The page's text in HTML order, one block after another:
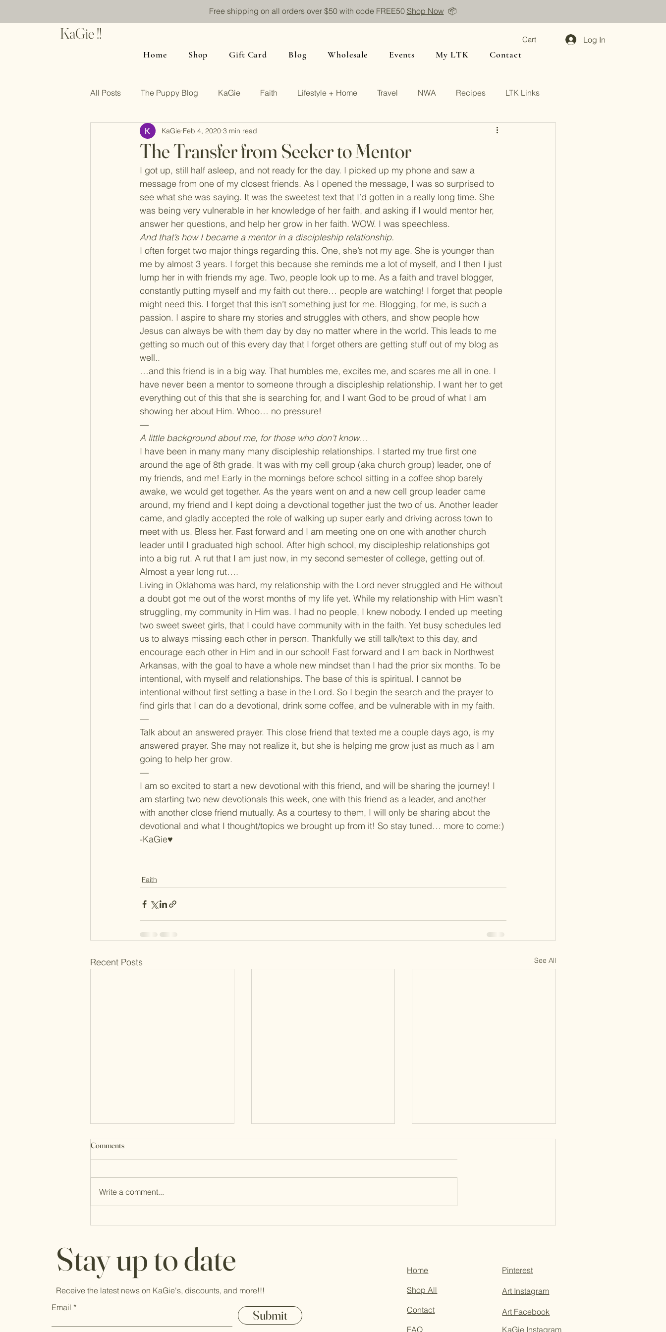
Free shipping on all orders over $50 with code FREE50 Shop Now 📦
KaGie !! Cart Log In
Home Shop Gift Card Blog Wholesale Events My LTK Contact
All Posts The Puppy Blog KaGie Faith Lifestyle + Home Travel NWA Recipes LTK Links
The Transfer from Seeker to Mentor
KaGie Feb 4, 2020 3 min read
I got up, still half asleep, and not ready for the day. I picked up my phone and saw a
message from one of my closest friends. As I opened the message, I was so surprised to
see what she was saying. It was the sweetest text that I’d gotten in a really long time. She
was being very vulnerable in her knowledge of her faith, and asking if I would mentor her,
answer her questions, and help her grow in her faith. WOW. I was speechless.
And that’s how I became a mentor in a discipleship relationship.
I often forget two major things regarding this. One, she’s not my age. She is younger than
me by almost 3 years. I forget this because she reminds me a lot of myself, and I then I just
lump her in with friends my age. Two, people look up to me. As a faith and travel blogger,
constantly putting myself and my faith out there… people are watching! I forget that people
might need this. I forget that this isn’t something just for me. Blogging, for me, is such a
passion. I aspire to share my stories and struggles with others, and show people how
Jesus can always be with them day by day no matter where in the world. This leads to me
getting so much out of this every day that I forget others are getting stuff out of my blog as
well..
…and this friend is in a big way. That humbles me, excites me, and scares me all in one. I
have never been a mentor to someone through a discipleship relationship. I want her to get
everything out of this that she is searching for, and I want God to be proud of what I am
showing her about Him. Whoo… no pressure!
—
A little background about me, for those who don’t know…
I have been in many many many discipleship relationships. I started my true first one
around the age of 8th grade. It was with my cell group (aka church group) leader, one of
my friends, and me! Early in the mornings before school sitting in a coffee shop barely
awake, we would get together. As the years went on and a new cell group leader came
around, my friend and I kept doing a devotional together just the two of us. Another leader
came, and gladly accepted the role of walking up super early and driving across town to
meet with us. Bless her. Fast forward and I am meeting one on one with another church
leader until I graduated high school. After high school, my discipleship relationships got
into a big rut. A rut that I am just now, in my second semester of college, getting out of.
Almost a year long rut….
Living in Oklahoma was hard, my relationship with the Lord never struggled and He without
a doubt got me out of the worst months of my life yet. While my relationship with Him wasn’t
struggling, my community in Him was. I had no people, I knew nobody. I ended up meeting
two sweet sweet girls, that I could have community with in the faith. Yet busy schedules led
us to always missing each other in person. Thankfully we still talk/text to this day, and
encourage each other in Him and in our school! Fast forward and I am back in Northwest
Arkansas, with the goal to have a whole new mindset than I had the prior six months. To be
intentional, with myself and relationships. The base of this is spiritual. I cannot be
intentional without first setting a base in the Lord. So I begin the search and the prayer to
find girls that I can do a devotional, drink some coffee, and be vulnerable with in my faith.
—
Talk about an answered prayer. This close friend that texted me a couple days ago, is my
answered prayer. She may not realize it, but she is helping me grow just as much as I am
going to help her grow.
—
I am so excited to start a new devotional with this friend, and will be sharing the journey! I
am starting two new devotionals this week, one with this friend as a leader, and another
with another close friend mutually. As a courtesy to them, I will only be sharing about the
devotional and what I thought/topics we brought up from it! So stay tuned… more to come:)
-KaGie♥
Faith
Recent Posts See All
Through It All, Life is Good
Comments
Write a comment...
Stay up to date
Receive the latest news on KaGie's, discounts, and more!!!
Email
Submit
Home
Shop All
Contact
FAQ
Pinterest
Art Instagram
Art Facebook
KaGie Instagram